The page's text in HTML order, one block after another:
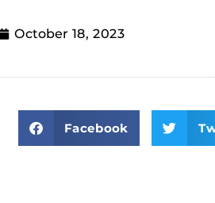
October 18, 2023
Facebook